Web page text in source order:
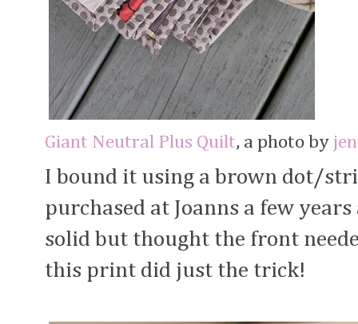
Giant Neutral Plus Quilt, a photo by
I bound it using a brown dot/
purchased at Joanns a few
solid but thought the front
this print did just the trick!